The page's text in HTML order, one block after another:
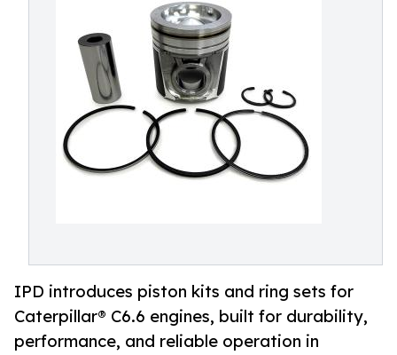
IPD introduces piston kits and ring sets for
Caterpillar® C6.6 engines, built for durability,
performance, and reliable operation in